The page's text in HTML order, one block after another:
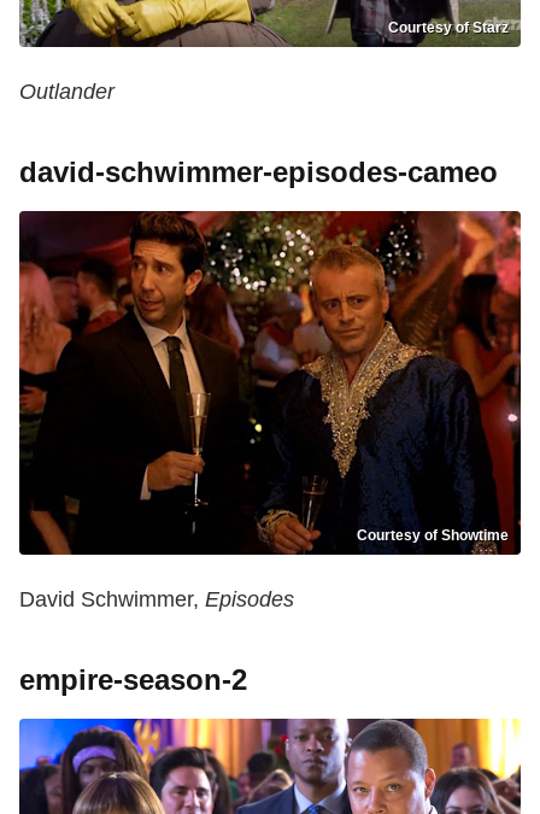
Courtesy of Starz
Outlander
david-schwimmer-episodes-cameo
Courtesy of Showtime
David Schwimmer, Episodes
empire-season-2